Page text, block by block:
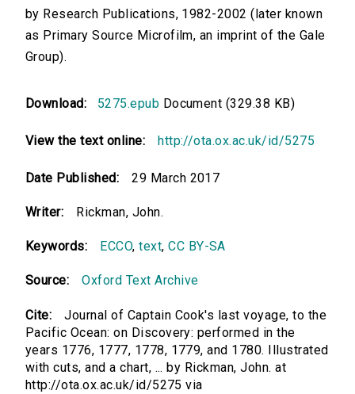
by Research Publications, 1982-2002 (later known
as Primary Source Microfilm, an imprint of the Gale
Group).
Download: 5275.epub Document (329.38 KB)
View the text online: http://ota.ox.ac.uk/id/5275
Date Published: 29 March 2017
Writer: Rickman, John.
Keywords: ECCO,text,CC BY-SA
Source: Oxford Text Archive
Cite:
Journal of Captain Cook's last voyage, to the
Pacific Ocean: on Discovery: performed in the
years 1776, 1777, 1778, 1779, and 1780. Illustrated
with cuts, and a chart, ... by Rickman, John. at
http://ota.ox.ac.uk/id/5275 via